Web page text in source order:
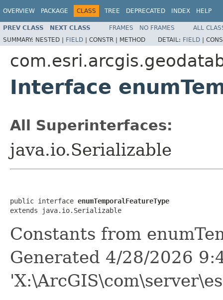
OVERVIEW PACKAGE CLASS TREE DEPRECATED INDEX HELP
PREV CLASS NEXT CLASS FRAMES NO FRAMES
ALL
SUMMARY: NESTED | FIELD | CONSTR | METHOD DETAIL: FIELD |
Interface
All Superinterfaces:
java.io.Serializable
public interface enumTemporalFeatureType
extends java.io.Serializable
Constants from
Generated 4/28/2026